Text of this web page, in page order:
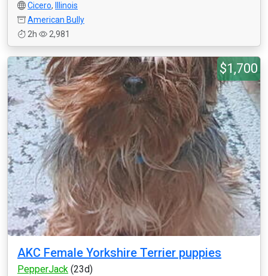
Cicero,
Illinois
American Bully
2h
2,981
$1,700
AKC Female Yorkshire Terrier puppies
PepperJack (23d)